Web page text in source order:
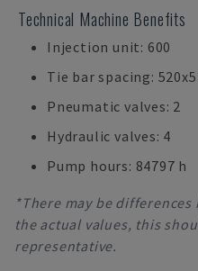
Technical Machine Benefits
Injection unit: 600
Tie bar spacing:
Pneumatic valves: 2
Hydraulic valves: 4
Pump hours: 84797 h
*There may be
the actual values, this
representative.